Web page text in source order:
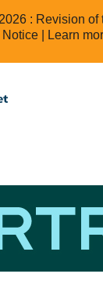
: Revision of
|
Learn